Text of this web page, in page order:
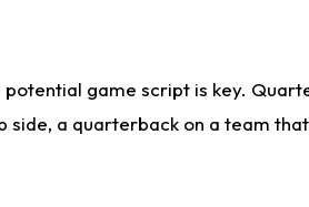
game script is key.
a quarterback on a team